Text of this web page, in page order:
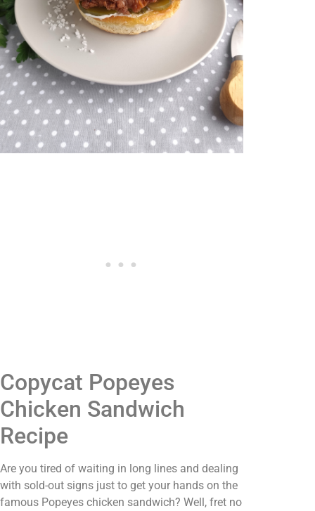
Copycat Popeyes
Chicken Sandwich
Recipe
Are you tired of waiting in long lines and dealing
with sold-out signs just to get your hands on the
famous Popeyes chicken sandwich? Well, fret no